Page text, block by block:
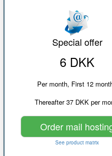
Special offer
6 DKK
Per month, First 12
Thereafter 37 DKK per
Order mail
See product matrix